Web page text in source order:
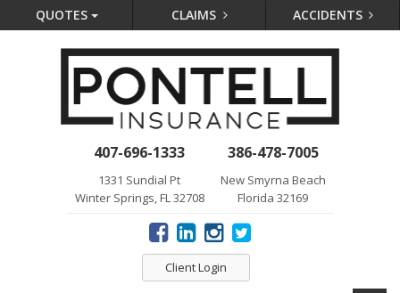
QUOTES CLAIMS ACCIDENTS
407-696-1333
1331 Sundial Pt
Winter Springs, FL 32708
386-478-7005
New Smyrna Beach
Florida 32169
Client Login